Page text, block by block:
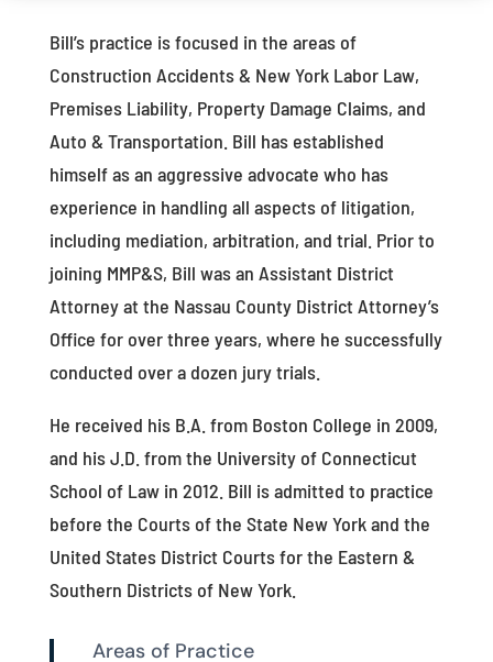
Bill’s practice is focused in the areas of
Construction Accidents & New York Labor Law,
Premises Liability, Property Damage Claims, and
Auto & Transportation. Bill has established
himself as an aggressive advocate who has
experience in handling all aspects of litigation,
including mediation, arbitration, and trial. Prior to
joining MMP&S, Bill was an Assistant District
Attorney at the Nassau County District Attorney’s
Office for over three years, where he successfully
conducted over a dozen jury trials.
He received his B.A. from Boston College in 2009,
and his J.D. from the University of Connecticut
School of Law in 2012. Bill is admitted to practice
before the Courts of the State New York and the
United States District Courts for the Eastern &
Southern Districts of New York.
Areas of Practice